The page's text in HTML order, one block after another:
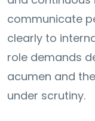
communicate
clearly to
role demands
acumen and
under scrutiny.